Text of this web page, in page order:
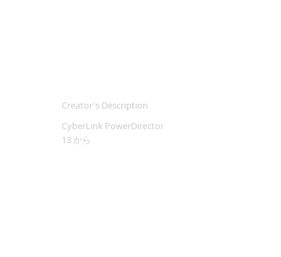
Creator's Description
CyberLink PowerDirector
13 から